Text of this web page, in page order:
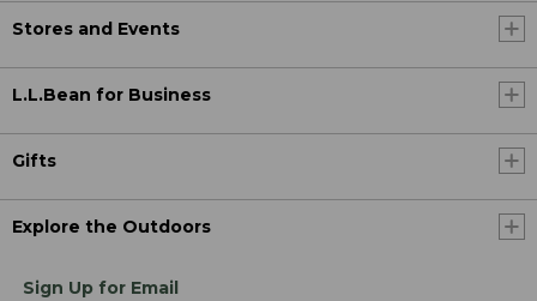
Stores and Events
L.L.Bean for Business
Gifts
Explore the Outdoors
Sign Up for Email